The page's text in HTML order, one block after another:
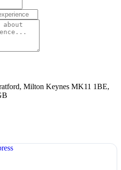
Milton Keynes MK11 1BE,